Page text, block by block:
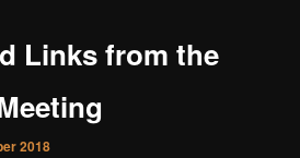
Links from the
2018